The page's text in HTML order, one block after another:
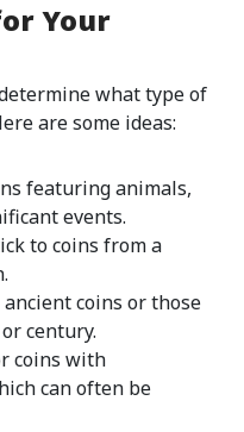
Your
what type of
are some ideas:
featuring animals,
events.
to coins from a
ancient coins or those
century.
coins with
can often be